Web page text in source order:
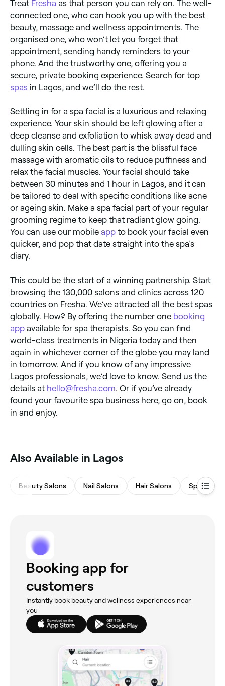
Treat Fresha as that person you can rely on. The well-
connected one, who can hook you up with the best
beauty, massage and wellness appointments. The
organised one, who won’t let you forget that
appointment, sending handy reminders to your
phone. And the trustworthy one, offering you a
secure, private booking experience. Search for top
spas in Lagos, and we’ll do the rest.
Settling in for a spa facial is a luxurious and relaxing
experience. Your skin should be left glowing after a
deep cleanse and exfoliation to whisk away dead and
dulling skin cells. The best part is the blissful face
massage with aromatic oils to reduce puffiness and
relax the facial muscles. Your facial should take
between 30 minutes and 1 hour in Lagos, and it can
be tailored to deal with specific conditions like acne
or ageing skin. Make a spa facial part of your regular
grooming regime to keep that radiant glow going.
You can use our mobile app to book your facial even
quicker, and pop that date straight into the spa’s
diary.
This could be the start of a winning partnership. Start
browsing the 130,000 salons and clinics across 120
countries on Fresha. We’ve attracted all the best spas
globally. How? By offering the number one booking
app available for spa therapists. So you can find
world-class treatments in Nigeria today and then
again in whichever corner of the globe you may land
in tomorrow. And if you know of any impressive
Lagos professionals, we’d love to know. Send us the
details at hello@fresha.com . Or if you’ve already
found your favourite spa business here, go on, book
in and enjoy.
Also Available in Lagos
Beauty Salons Nail Salons Hair Salons Spas &
Booking app for
customers
Instantly book beauty and wellness experiences near
you